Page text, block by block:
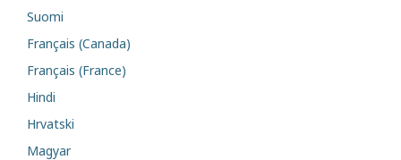
Suomi
Français (Canada)
Français (France)
Hindi
Hrvatski
Magyar